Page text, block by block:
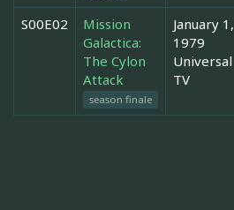
S00E02
Mission
Galactica:
The Cylon
Attack
season finale
January 1,
1979
Universal
TV